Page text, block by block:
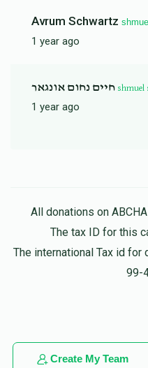
Avrum Schwartz
1 year ago
shmuel
1 year ago
All donations on
The tax ID for this
The international Tax id
99-
Create My Team